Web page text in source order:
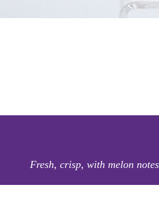
Fresh, crisp, with melon